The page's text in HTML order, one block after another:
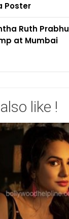
Poster
Ruth Prabhu
at Mumbai
like !